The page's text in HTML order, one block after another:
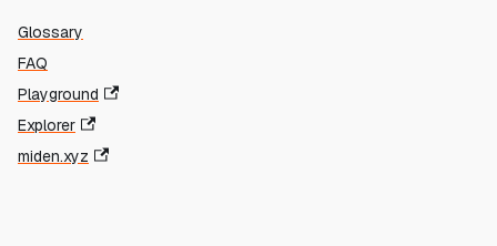
Glossary
FAQ
Playground
Explorer
miden.xyz